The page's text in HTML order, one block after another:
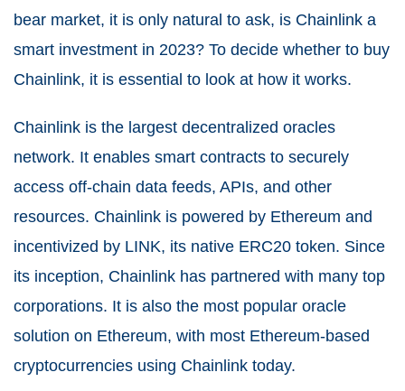
bear market, it is only natural to ask, is Chainlink a
smart investment in 2023? To decide whether to buy
Chainlink, it is essential to look at how it works.
Chainlink is the largest decentralized oracles
network. It enables smart contracts to securely
access off-chain data feeds, APIs, and other
resources. Chainlink is powered by Ethereum and
incentivized by LINK, its native ERC20 token. Since
its inception, Chainlink has partnered with many top
corporations. It is also the most popular oracle
solution on Ethereum, with most Ethereum-based
cryptocurrencies using Chainlink today.